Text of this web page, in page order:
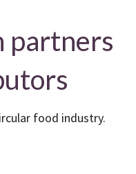
partners
food industry.